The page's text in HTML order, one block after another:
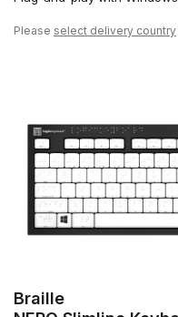
Please select delivery country
Braille